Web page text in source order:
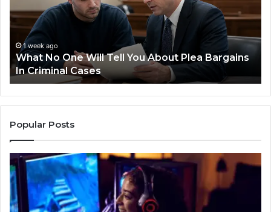
Bargains
Revenue
Leakage
1 week ago
Practical Steps for Preventing
Leakage in Healthcare
Popular Posts